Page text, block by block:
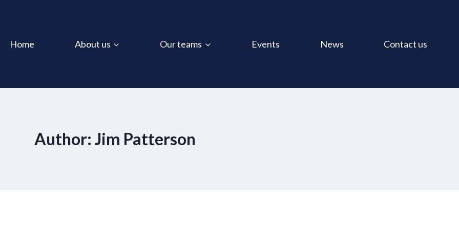
Home About us Our teams Events News Contact us
Author: Jim Patterson